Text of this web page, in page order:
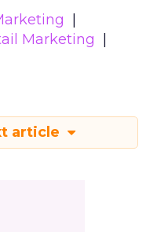
Marketing
article